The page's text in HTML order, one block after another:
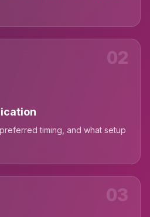
02
timing, and what setup
03